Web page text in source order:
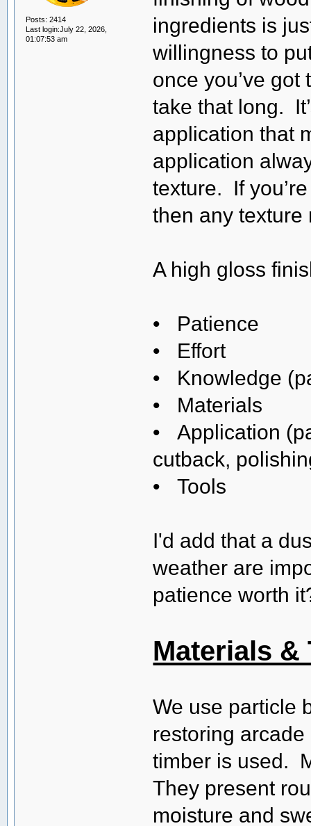
Posts: 2414
Last login:July 22, 2026,
01:07:53 am
ingredients is
willingness to
once you’ve got
take that long.
application that
application
texture. If
then any
A high gloss
• Patience
• Effort
• Knowledge
• Materials
• Application
cutback,
• Tools
I'd add that a
weather are
patience worth
Materials &
We use particle
restoring
timber is used.
They present
moisture and